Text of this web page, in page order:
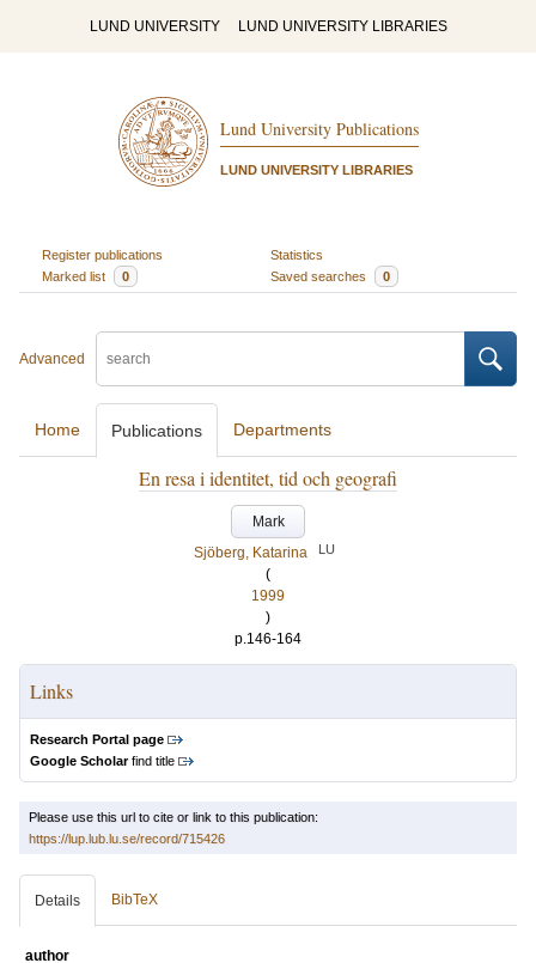
LUND UNIVERSITY LUND UNIVERSITY LIBRARIES
Lund University Publications
LUND UNIVERSITY LIBRARIES
Register publications
Statistics
Marked list
0 Saved searches 0
Advanced
Home Publications Departments
En resa i identitet, tid och geografi
Mark
Sjöberg, Katarina
LU
(
1999
)
p.146-164
Links
Research Portal page
Google Scholarfind title
Please use this url to cite or link to this publication:
https://lup.lub.lu.se/record/715426
Details BibTeX
author